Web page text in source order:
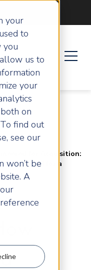
your
to
you
us to
your
on
find out
see our
won’t be
A
for Acquisition:
Scaled for a